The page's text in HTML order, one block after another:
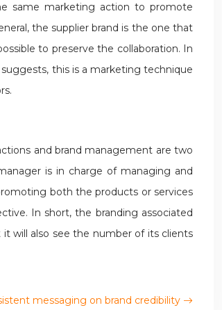
same marketing action to promote
the supplier brand is the one that
to preserve the collaboration. In
this is a marketing technique
and brand management are two
is in charge of managing and
both the products or services
In short, the branding associated
will also see the number of its clients
messaging on brand credibility